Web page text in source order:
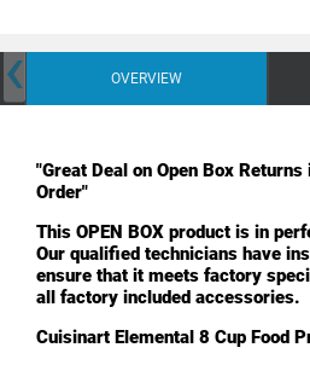
OVERVIEW
‹
"Great Deal on Open Box
Order"
This OPEN BOX product is in
Our qualified technicians have
ensure that it meets factory
all factory included accessories.
Cuisinart Elemental 8 Cup Food